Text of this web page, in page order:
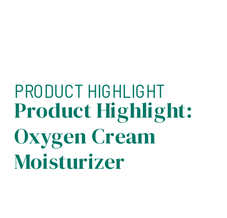
Product Highlight:
Oxygen Cream
Moisturizer
PRODUCT HIGHLIGHT